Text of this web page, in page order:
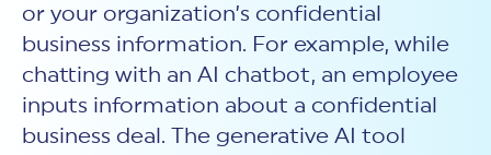
or your organization’s confidential
business information. For example, while
chatting with an AI chatbot, an employee
inputs information about a confidential
business deal. The generative AI tool